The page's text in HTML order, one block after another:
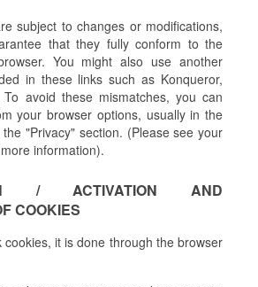
subject to changes or modifications,
that they fully conform to the
You might also use another
in these links such as Konqueror,
avoid these mismatches, you can
your browser options, usually in the
"Privacy" section. (Please see your
information).
/ ACTIVATION AND
COOKIES
cookies, it is done through the browser